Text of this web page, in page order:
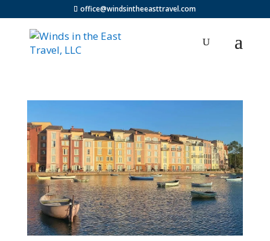
office@windsintheeasttravel.com